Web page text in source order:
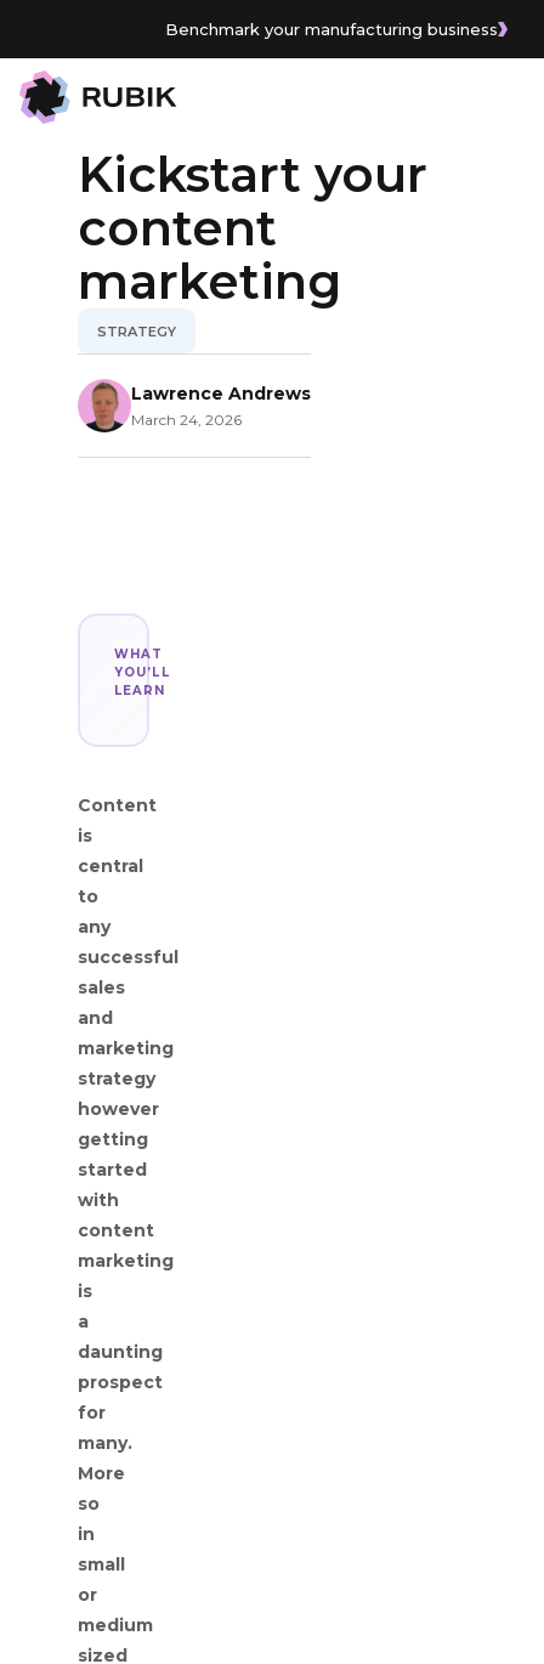
Benchmark your manufacturing business
All Articles
Kickstart your
content
marketing
Lawrence Andrews
March 24, 2026
STRATEGY
WHAT
YOU’LL
LEARN
Content
is
central
to
any
successful
sales
and
marketing
strategy
however
getting
started
with
content
marketing
is
a
daunting
prospect
for
many.
More
so
in
small
or
medium
sized